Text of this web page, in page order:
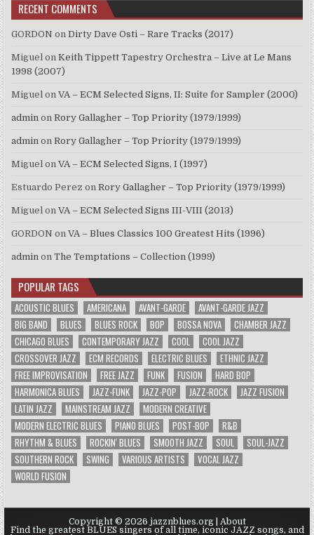
RECENT COMMENTS
GORDON onDirty Dave Osti – Rare Tracks (2017)
Miguel onKeith Tippett Tapestry Orchestra – Live at Le Mans
1998 (2007)
Miguel onVA – ECM Selected Signs, II: Suite for Sampler (2000)
admin onRory Gallagher – Top Priority (1979/1999)
admin onRory Gallagher – Top Priority (1979/1999)
Miguel onVA – ECM Selected Signs, I (1997)
Estuardo Perez onRory Gallagher – Top Priority (1979/1999)
Miguel onVA – ECM Selected Signs III-VIII (2013)
GORDON onVA – Blues Classics 100 Greatest Hits (1996)
admin onThe Temptations – Collection (1999)
POPULAR TAGS
ACOUSTIC BLUES AMERICANA AVANT-GARDE
AVANT-GARDE JAZZ
BIG BAND
BLUES BLUES ROCK BOP BOSSA NOVA
CHAMBER JAZZ
CHICAGO BLUES
CONTEMPORARY JAZZ COOL
COOL JAZZ
CROSSOVER JAZZ
ECM RECORDS ELECTRIC BLUES
ETHNIC JAZZ
FREE IMPROVISATION
FREE JAZZ FUNK FUSION
HARD BOP
HARMONICA BLUES
JAZZ-FUNK JAZZ-POP JAZZ-ROCK
JAZZ FUSION
LATIN JAZZ
MAINSTREAM JAZZ
MODERN CREATIVE
MODERN ELECTRIC BLUES
PIANO BLUES POST-BOP
R&B
RHYTHM & BLUES
ROCKIN' BLUES SMOOTH JAZZ SOUL
SOUL-JAZZ
SOUTHERN ROCK
SWING VARIOUS ARTISTS
VOCAL JAZZ
WORLD FUSION
Copyright © 2026 jazznblues.org | About
Find the greatest BLUES singers of all time, iconic JAZZ songs, and